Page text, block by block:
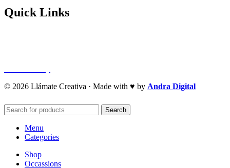
Quick Links
© 2026 Llámate Creativa · Made with ♥ by Andra Digital
Search
Menu
Categories
Shop
Occassions